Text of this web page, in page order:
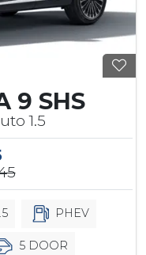
9 SHS
1.5
PHEV
5 DOOR